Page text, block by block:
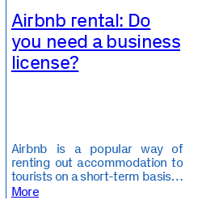
Airbnb rental: Do
you need a business
license?
Airbnb is a popular way of
renting out accommodation to
tourists on a short-term basis…
More